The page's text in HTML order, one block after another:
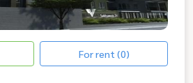
For rent (0)